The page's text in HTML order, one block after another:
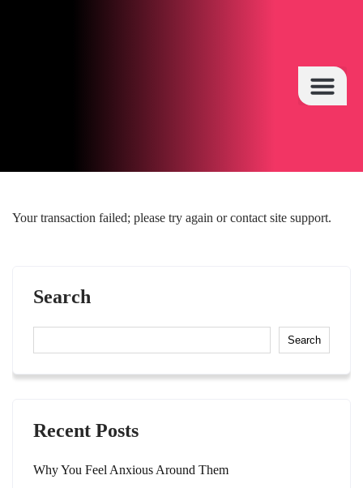
Your transaction failed; please try again or contact site support.
Search
Search
Recent Posts
Why You Feel Anxious Around Them